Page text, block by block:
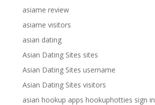
asiame review
asiame visitors
asian dating
Asian Dating Sites sites
Asian Dating Sites username
Asian Dating Sites visitors
asian hookup apps hookuphotties sign in